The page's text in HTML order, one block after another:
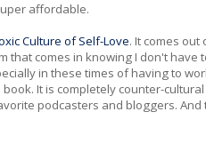
affordable.
Culture of Self-Love. It comes out
that comes in knowing I don't have
in these times of having to
It is completely counter-cultural
podcasters and bloggers. And